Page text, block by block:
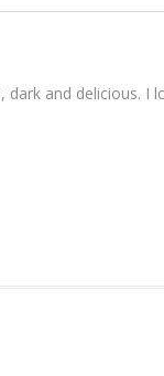
and delicious. I